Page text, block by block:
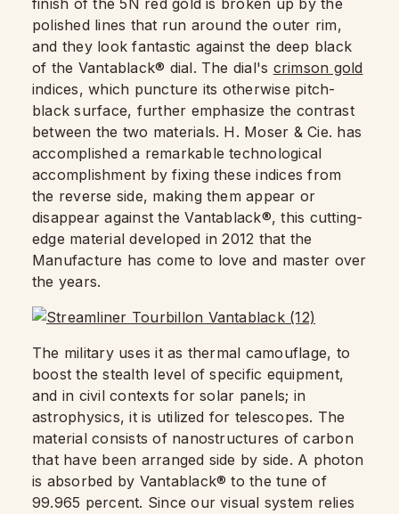
finish of the 5N red gold is broken up by the
polished lines that run around the outer rim,
and they look fantastic against the deep black
of the Vantablack® dial. The dial's crimson gold
indices, which puncture its otherwise pitch-
black surface, further emphasize the contrast
between the two materials. H. Moser & Cie. has
accomplished a remarkable technological
accomplishment by fixing these indices from
the reverse side, making them appear or
disappear against the Vantablack®, this cutting-
edge material developed in 2012 that the
Manufacture has come to love and master over
the years.
The military uses it as thermal camouflage, to
boost the stealth level of specific equipment,
and in civil contexts for solar panels; in
astrophysics, it is utilized for telescopes. The
material consists of nanostructures of carbon
that have been arranged side by side. A photon
is absorbed by Vantablack® to the tune of
99.965 percent. Since our visual system relies